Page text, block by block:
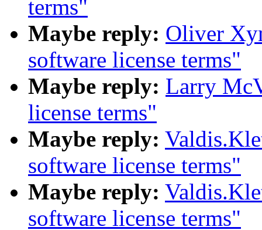
terms"
Maybe reply: Oliver
software license terms"
Maybe reply: Larry
license terms"
Maybe reply:
software license terms"
Maybe reply:
software license terms"